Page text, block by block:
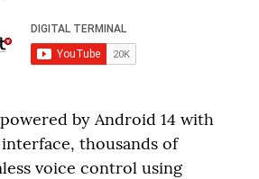
by Android 14 with
thousands of
voice control using